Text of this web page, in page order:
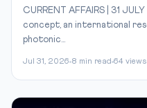
CURRENT AFFAIRS | 31
concept, an international
photonic...
Jul 31, 2026 8 min read 64 views